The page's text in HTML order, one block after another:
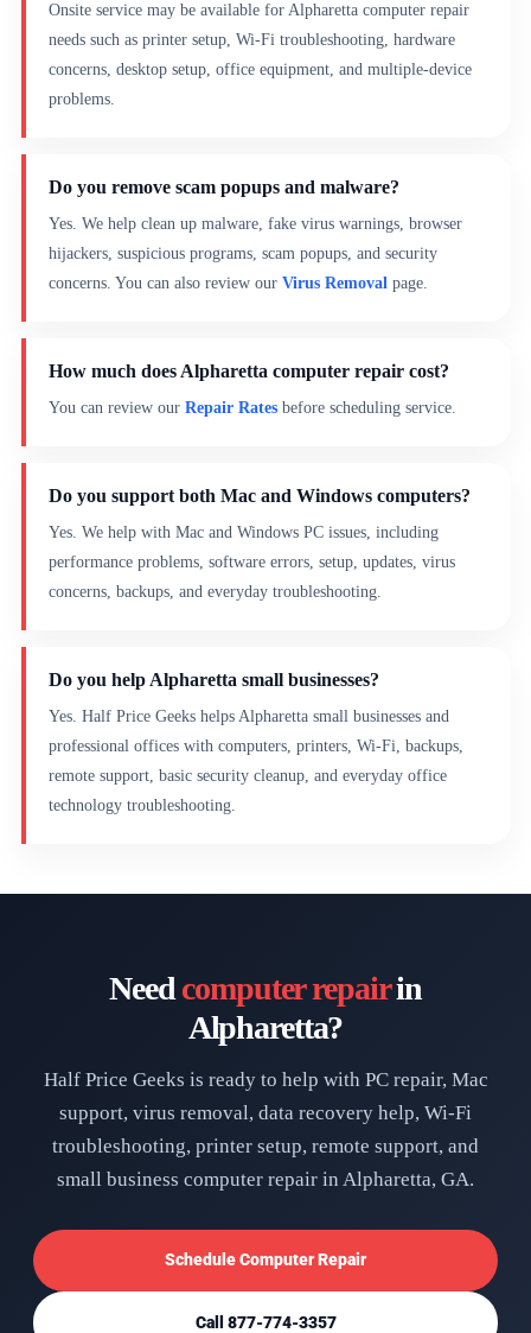
Onsite service may be available for Alpharetta computer repair
needs such as printer setup, Wi-Fi troubleshooting, hardware
concerns, desktop setup, office equipment, and multiple-device
problems.
Do you remove scam popups and malware?
Yes. We help clean up malware, fake virus warnings, browser
hijackers, suspicious programs, scam popups, and security
concerns. You can also review ourVirus Removal page.
How much does Alpharetta computer repair cost?
You can review ourRepair Rates before scheduling service.
Do you support both Mac and Windows computers?
Yes. We help with Mac and Windows PC issues, including
performance problems, software errors, setup, updates, virus
concerns, backups, and everyday troubleshooting.
Do you help Alpharetta small businesses?
Yes. Half Price Geeks helps Alpharetta small businesses and
professional offices with computers, printers, Wi-Fi, backups,
remote support, basic security cleanup, and everyday office
technology troubleshooting.
Need computer repairin
Alpharetta?
Half Price Geeks is ready to help with PC repair, Mac
support, virus removal, data recovery help, Wi-Fi
troubleshooting, printer setup, remote support, and
small business computer repair in Alpharetta, GA.
Schedule Computer Repair
Call 877-774-3357